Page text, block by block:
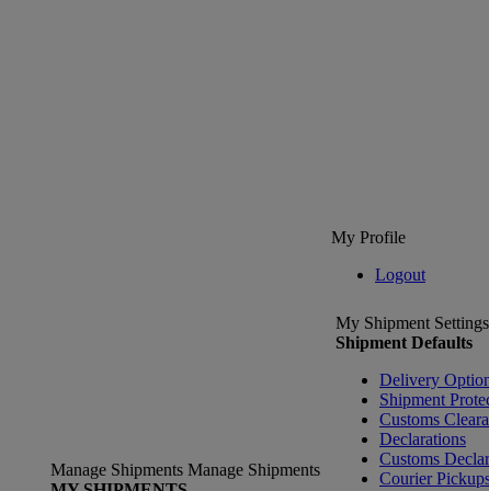
My Profile
Logout
Manage Shipments Manage Shipments
My Shipment Settings
Shipment Defaults
Delivery
Shipment
Customs
Declarations
Customs
Courier